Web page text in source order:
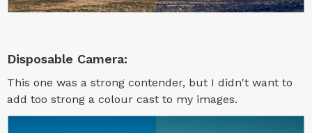
Disposable Camera:
This one was a strong contender, but I didn't want to
add too strong a colour cast to my images.